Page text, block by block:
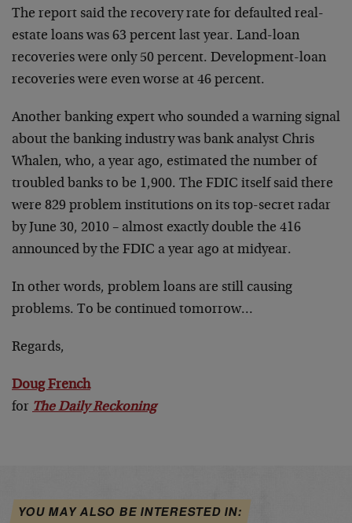
The report said the recovery rate for defaulted real-
estate loans was 63 percent last year. Land-loan
recoveries were only 50 percent. Development-loan
recoveries were even worse at 46 percent.
Another banking expert who sounded a warning signal
about the banking industry was bank analyst Chris
Whalen, who, a year ago, estimated the number of
troubled banks to be 1,900. The FDIC itself said there
were 829 problem institutions on its top-secret radar
by June 30, 2010 – almost exactly double the 416
announced by the FDIC a year ago at midyear.
In other words, problem loans are still causing
problems. To be continued tomorrow…
Regards,
Doug French
for The Daily Reckoning
YOU MAY ALSO BE INTERESTED IN: